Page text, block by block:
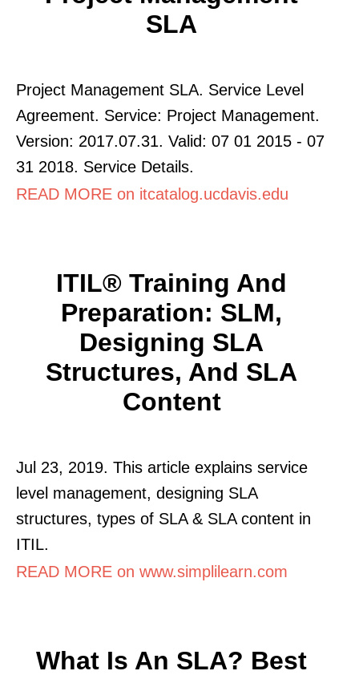
SLA
Project Management SLA. Service Level
Agreement. Service: Project Management.
Version: 2017.07.31. Valid: 07 01 2015 - 07
31 2018. Service Details.
READ MORE on itcatalog.ucdavis.edu
ITIL® Training And
Preparation: SLM,
Designing SLA
Structures, And SLA
Content
Jul 23, 2019. This article explains service
level management, designing SLA
structures, types of SLA & SLA content in
ITIL.
READ MORE on www.simplilearn.com
What Is An SLA? Best